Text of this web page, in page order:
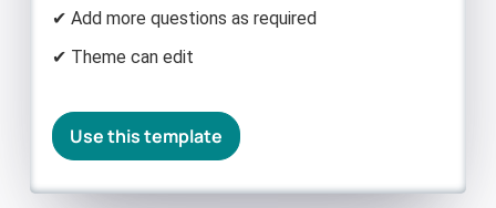
✔ Add more questions as required
✔ Theme can edit
Use this template